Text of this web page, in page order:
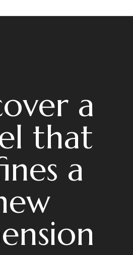
a
that
a